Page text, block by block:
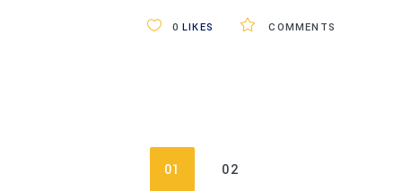
COMMENTS
0 LIKES
01 02